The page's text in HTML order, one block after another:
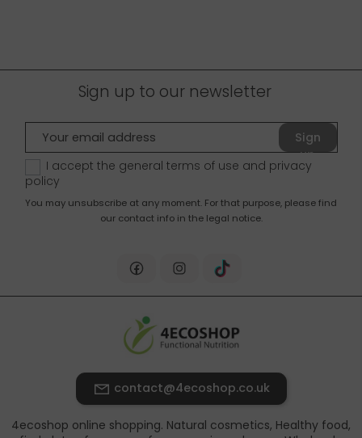
Sign up to our newsletter
Sign
up
I accept the general terms of use and privacy
policy
You may unsubscribe at any moment. For that purpose, please find
our contact info in the legal notice.
contact@4ecoshop.co.uk
4ecoshop online shopping. Natural cosmetics, Healthy food,